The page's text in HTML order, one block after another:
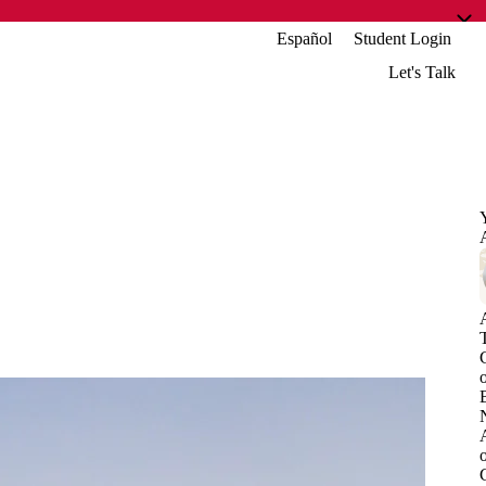
Español
Student Login
Let's Talk